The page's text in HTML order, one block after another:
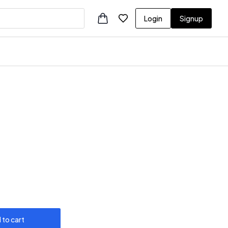
Login Signup
to cart